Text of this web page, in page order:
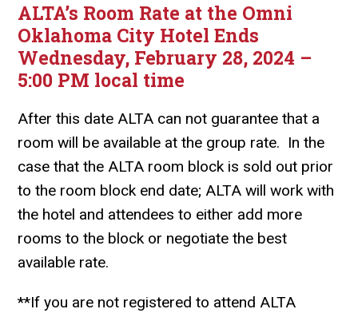
ALTA’s Room Rate at the Omni
Oklahoma City Hotel Ends
Wednesday, February 28, 2024 –
5:00 PM local time
After this date ALTA can not guarantee that a
room will be available at the group rate. In the
case that the ALTA room block is sold out prior
to the room block end date; ALTA will work with
the hotel and attendees to either add more
rooms to the block or negotiate the best
available rate.
**If you are not registered to attend ALTA